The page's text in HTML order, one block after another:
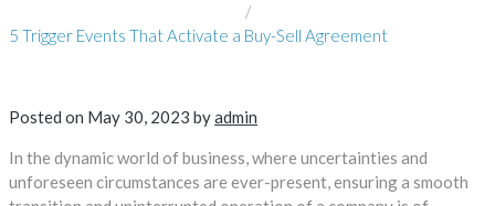
/
5 Trigger Events That Activate a Buy-Sell Agreement
Posted on May 30, 2023 byadmin
In the dynamic world of business, where uncertainties and
unforeseen circumstances are ever-present, ensuring a smooth